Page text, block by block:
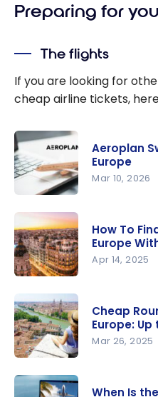
Preparing for
The flights
If you are looking for
cheap airline tickets,
Sweet
Spots from
Europe
Aeroplan
Europe
Mar 10, 2026
Find Cheap
Flights to
Europe
With Points
How To
Europe
Apr 14, 2025
Round-Trip
Cheap
Europe: Up
Mar 26, 2025
When Is